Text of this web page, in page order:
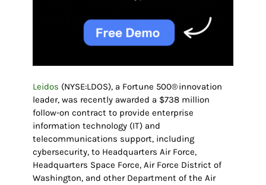
Leidos (NYSE:LDOS), a Fortune 500® innovation
leader, was recently awarded a $738 million
follow-on contract to provide enterprise
information technology (IT) and
telecommunications support, including
cybersecurity, to Headquarters Air Force,
Headquarters Space Force, Air Force District of
Washington, and other Department of the Air